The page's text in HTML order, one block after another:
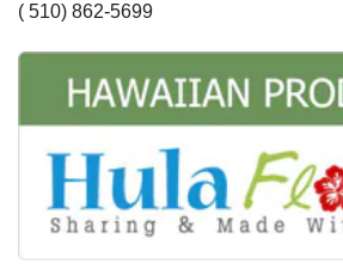
( 510) 862-5699